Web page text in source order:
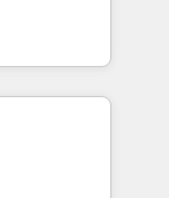
to
their
improve